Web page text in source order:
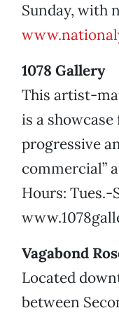
Sunday, with
1078 Gallery
This artist-
is a
progressive
commercial”
Hours: Tues.-
Vagabond
Located
between